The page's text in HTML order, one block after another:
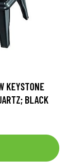
KEYSTONE
BLACK